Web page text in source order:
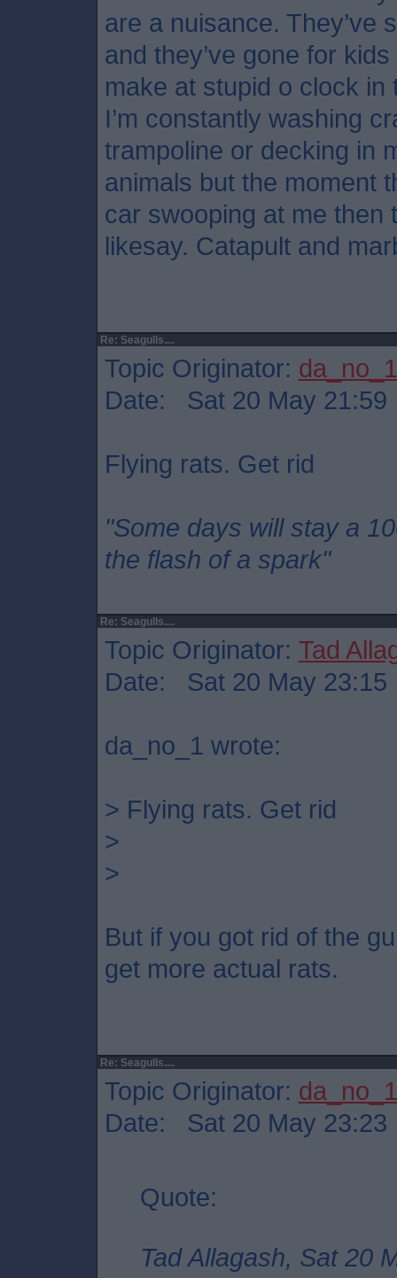
are a nuisance. They’ve
and they’ve gone for
make at stupid o clock
I’m constantly washing
trampoline or decking in
animals but the moment
car swooping at me then
likesay. Catapult and
Re: Seagulls....
Topic Originator: da_no_1
Date: Sat 20 May 21:59
Flying rats. Get rid
"Some days will stay a
the flash of a spark"
Re: Seagulls....
Topic Originator: Tad
Date: Sat 20 May 23:15
da_no_1 wrote:
> Flying rats. Get rid
>
>
But if you got rid of the
get more actual rats.
Re: Seagulls....
Topic Originator: da_no_1
Date: Sat 20 May 23:23
Quote:
Tad Allagash, Sat 20